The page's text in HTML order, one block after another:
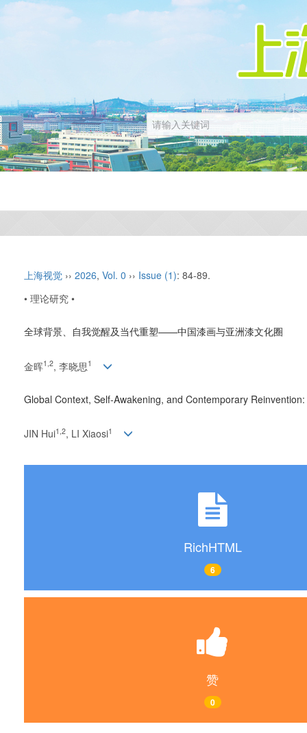
上海视觉 ›› 2026, Vol. 0 ›› Issue (1): 84-89.
• 理论研究 •
全球背景、自我觉醒及当代重塑——中国漆画与亚洲漆文化圈
金晖1 ,2, 李晓思1
Global Context, Self-Awakening, and Contemporary
JIN Hui1 2, LI Xiaosi1
RichHTML
6
赞
0